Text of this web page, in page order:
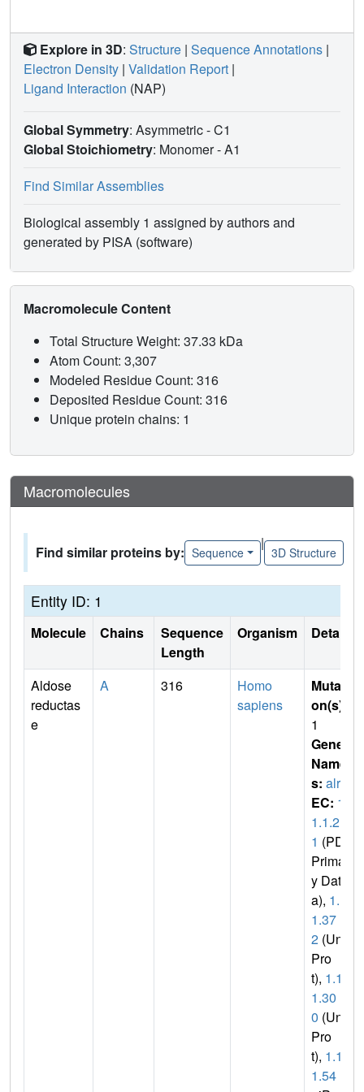
Explore in 3D: Structure | Sequence Annotations |
Electron Density | Validation Report |
Ligand Interaction (NAP)
Global Symmetry: Asymmetric - C1
Global Stoichiometry: Monomer -A1
Find Similar Assemblies
Biological assembly 1 assigned by authors and
generated by PISA (software)
Macromolecule Content
Total Structure Weight: 37.33 kDa
Atom Count: 3,307
Modeled Residue Count: 316
Deposited Residue Count: 316
Unique protein chains: 1
Macromolecules
Find similar proteins by: Sequence
|
3D Structure
Entity ID: 1
Molecule Chains
Sequence
Length
Organism Details
Aldose
reductas
e
A 316
Homo
sapiens
Mutati
on(s)
1
Gene
Name
s: alr2
EC: 1.
1.1.2
1 (PDB
Primar
y Dat
a), 1.1.
1.37
2 (Uni
Pro
t), 1.1.
1.30
0 (Uni
Pro
t), 1.1.
1.54